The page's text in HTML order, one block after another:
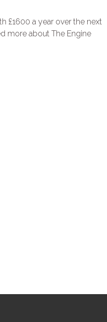
£1600 a year over the next
more about The Engine